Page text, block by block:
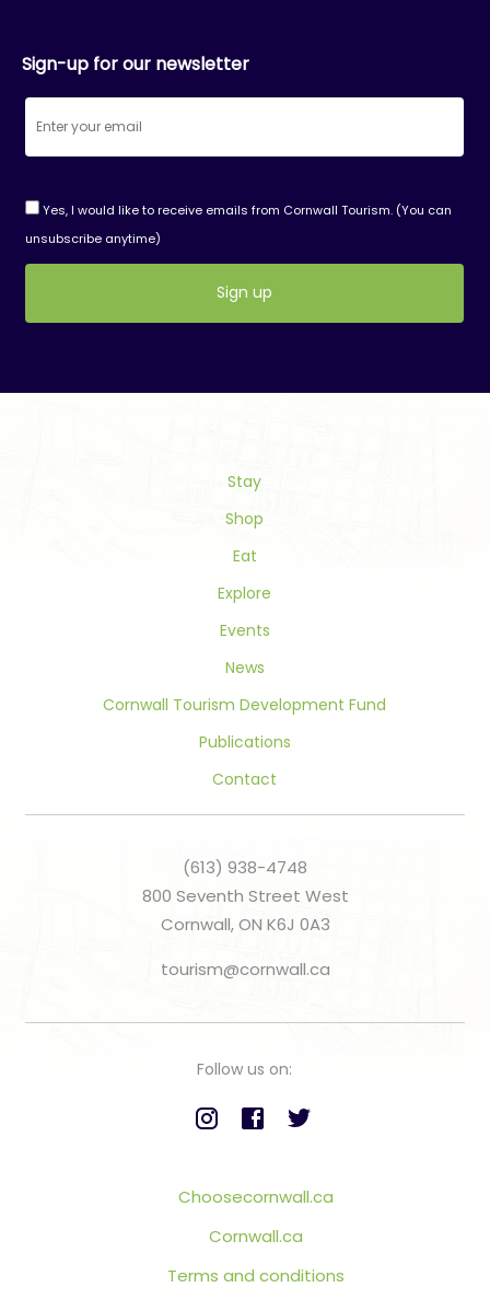
Sign-up for our newsletter
Yes, I would like to receive emails from Cornwall Tourism. (You can
unsubscribe anytime)
Stay
Shop
Eat
Explore
Events
News
Cornwall Tourism Development Fund
Publications
Contact
(613) 938-4748
800 Seventh Street West
Cornwall, ON K6J 0A3
tourism@cornwall.ca
Follow us on:
Choosecornwall.ca
Cornwall.ca
Terms and conditions